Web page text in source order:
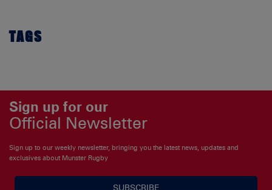
TAGS
Sign up for our
Official Newsletter
Sign up to our weekly newsletter, bringing you the latest news, updates and
exclusives about Munster Rugby
SUBSCRIBE